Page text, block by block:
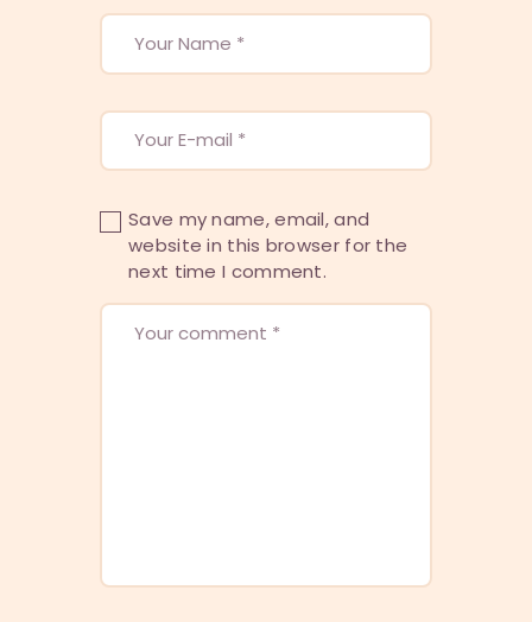
Save my name, email, and
website in this browser for the
next time I comment.